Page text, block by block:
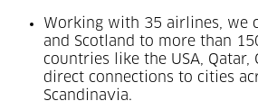
Working with 35 airlines, we
and Scotland to more than
countries like the USA, Qatar,
direct connections to cities
Scandinavia.